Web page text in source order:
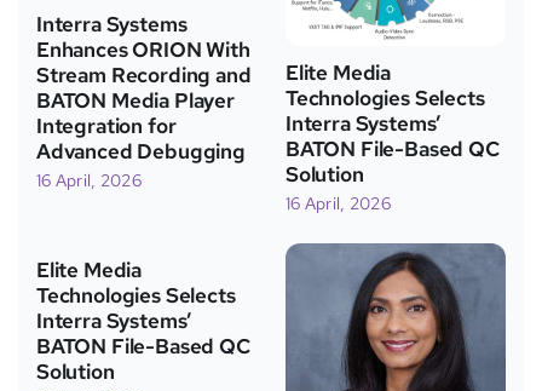
Interra Systems
Enhances ORION With
Stream Recording and
BATON Media Player
Integration for
Advanced Debugging
16 April, 2026
Elite Media
Technologies Selects
Interra Systems’
BATON File-Based QC
Solution
16 April, 2026
Elite Media
Technologies Selects
Interra Systems’
BATON File-Based QC
Solution